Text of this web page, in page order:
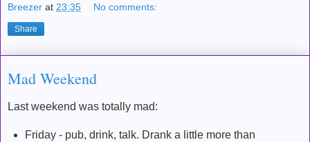
Breezer at 23:35 No comments:
Share
Mad Weekend
Last weekend was totally mad:
Friday - pub, drink, talk. Drank a little more than